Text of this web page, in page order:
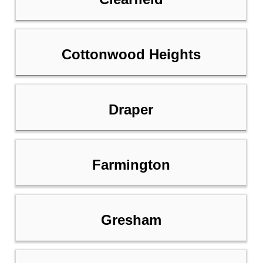
Cottonwood Heights
Draper
Farmington
Gresham